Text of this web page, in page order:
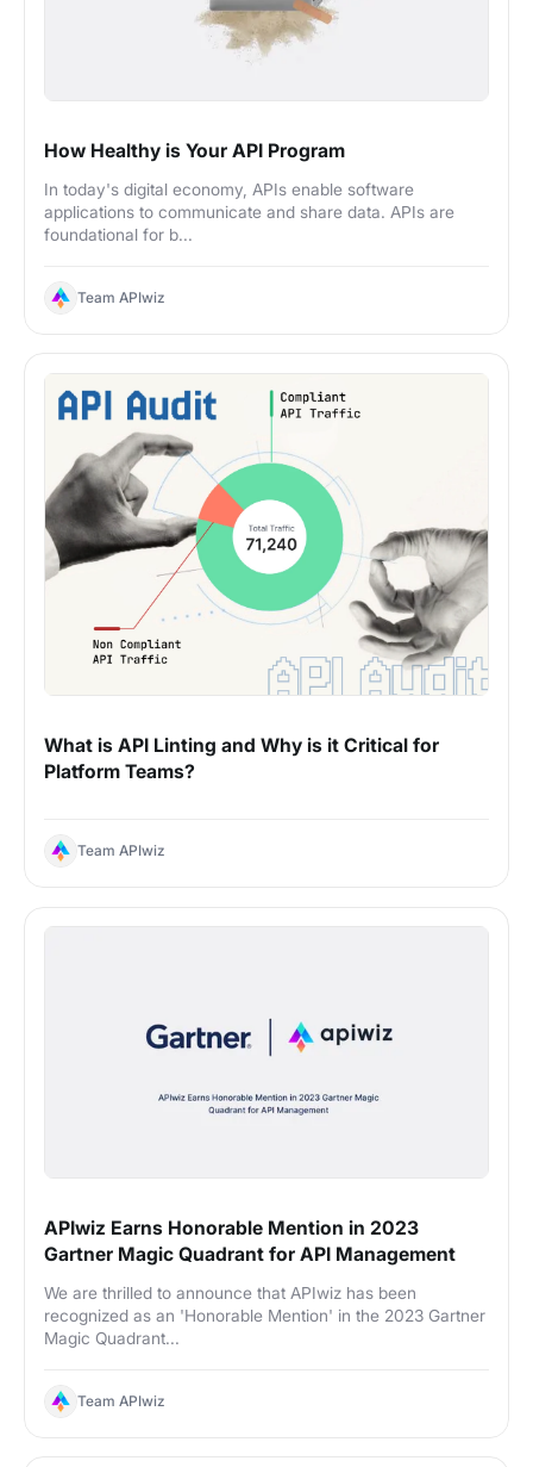
How Healthy is Your API Program
In today's digital economy, APIs enable software
applications to communicate and share data. APIs are
foundational for b...
Team APIwiz
What is API Linting and Why is it Critical for
Platform Teams?
Team APIwiz
APIwiz Earns Honorable Mention in 2023
Gartner Magic Quadrant for API Management
We are thrilled to announce that APIwiz has been
recognized as an 'Honorable Mention' in the 2023 Gartner
Magic Quadrant...
Team APIwiz